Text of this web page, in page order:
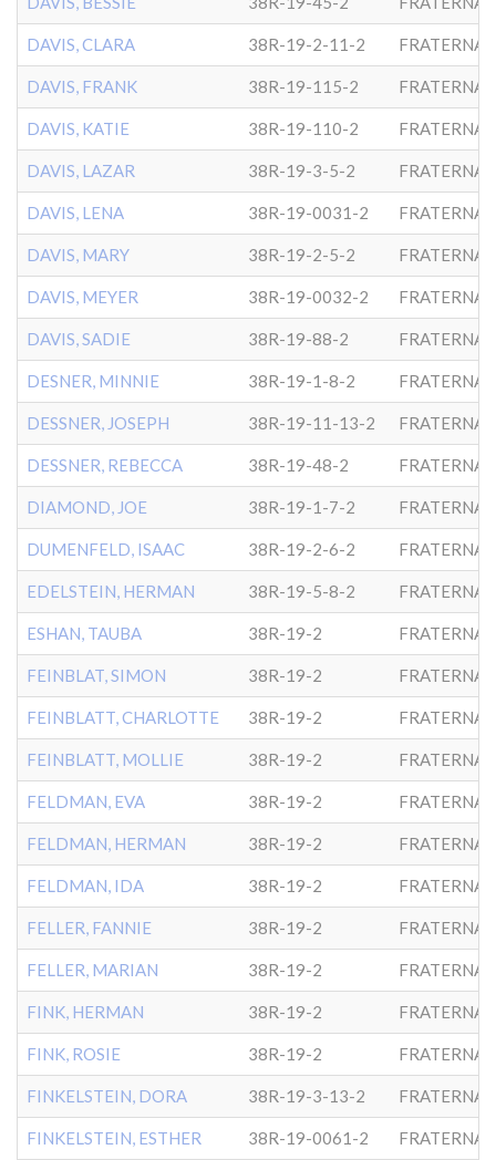
DAVIS, CLARA 38R-19-2-11-2 FRATERNAL
DAVIS, FRANK 38R-19-115-2 FRATERNAL
DAVIS, KATIE 38R-19-110-2 FRATERNAL
DAVIS, LAZAR 38R-19-3-5-2 FRATERNAL
DAVIS, LENA 38R-19-0031-2 FRATERNAL
DAVIS, MARY 38R-19-2-5-2 FRATERNAL
DAVIS, MEYER 38R-19-0032-2 FRATERNAL
DAVIS, SADIE 38R-19-88-2 FRATERNAL
DESNER, MINNIE 38R-19-1-8-2 FRATERNAL
DESSNER, JOSEPH 38R-19-11-13-2 FRATERNAL
DESSNER, REBECCA 38R-19-48-2 FRATERNAL
DIAMOND, JOE 38R-19-1-7-2 FRATERNAL
DUMENFELD, ISAAC 38R-19-2-6-2 FRATERNAL
EDELSTEIN, HERMAN 38R-19-5-8-2 FRATERNAL
ESHAN, TAUBA 38R-19-2 FRATERNAL
FEINBLAT, SIMON 38R-19-2 FRATERNAL
FEINBLATT, CHARLOTTE 38R-19-2 FRATERNAL
FEINBLATT, MOLLIE 38R-19-2 FRATERNAL
FELDMAN, EVA 38R-19-2 FRATERNAL
FELDMAN, HERMAN 38R-19-2 FRATERNAL
FELDMAN, IDA 38R-19-2 FRATERNAL
FELLER, FANNIE 38R-19-2 FRATERNAL
FELLER, MARIAN 38R-19-2 FRATERNAL
FINK, HERMAN 38R-19-2 FRATERNAL
FINK, ROSIE 38R-19-2 FRATERNAL
FINKELSTEIN, DORA 38R-19-3-13-2 FRATERNAL
FINKELSTEIN, ESTHER 38R-19-0061-2 FRATERNAL